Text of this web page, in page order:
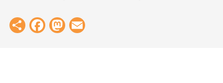
ShareFacebook
Mastodon